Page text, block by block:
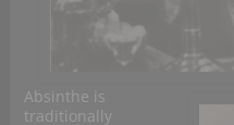
Absinthe is
traditionally